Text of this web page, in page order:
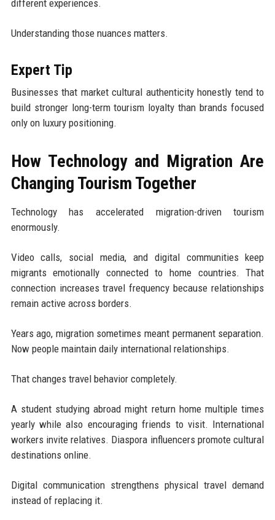
different experiences.
Understanding those nuances matters.
Expert Tip
Businesses that market cultural authenticity honestly tend to
build stronger long-term tourism loyalty than brands focused
only on luxury positioning.
How Technology and Migration Are
Changing Tourism Together
Technology has accelerated migration-driven tourism
enormously.
Video calls, social media, and digital communities keep
migrants emotionally connected to home countries. That
connection increases travel frequency because relationships
remain active across borders.
Years ago, migration sometimes meant permanent separation.
Now people maintain daily international relationships.
That changes travel behavior completely.
A student studying abroad might return home multiple times
yearly while also encouraging friends to visit. International
workers invite relatives. Diaspora influencers promote cultural
destinations online.
Digital communication strengthens physical travel demand
instead of replacing it.